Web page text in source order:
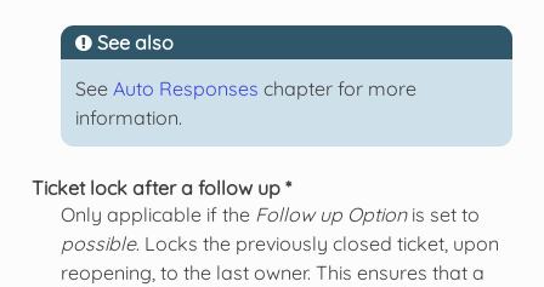
See also
See Auto Responses chapter for more
information.
Ticket lock after a follow up *
Only applicable if the Follow up Optionis set to
possible. Locks the previously closed ticket, upon
reopening, to the last owner. This ensures that a